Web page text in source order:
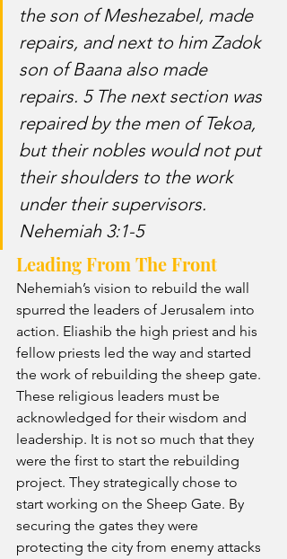
the son of Meshezabel, made
repairs, and next to him Zadok
son of Baana also made
repairs. 5 The next section was
repaired by the men of Tekoa,
but their nobles would not put
their shoulders to the work
under their supervisors.
Nehemiah 3:1-5
Leading From The Front
Nehemiah’s vision to rebuild the wall
spurred the leaders of Jerusalem into
action. Eliashib the high priest and his
fellow priests led the way and started
the work of rebuilding the sheep gate.
These religious leaders must be
acknowledged for their wisdom and
leadership. It is not so much that they
were the first to start the rebuilding
project. They strategically chose to
start working on the Sheep Gate. By
securing the gates they were
protecting the city from enemy attacks